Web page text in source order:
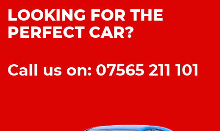
LOOKING FOR THE
PERFECT CAR?
Call us on: 07565 211 101